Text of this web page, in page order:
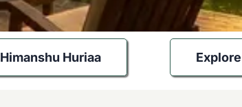
Huriaa